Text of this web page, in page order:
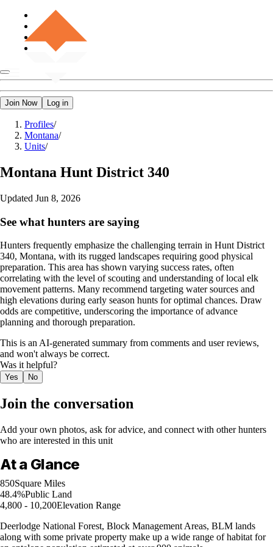
Join Now Log in
Profiles/
Montana/
Units/
Montana Hunt District 340
Updated Jun 8, 2026
See what hunters are saying
Hunters frequently emphasize the challenging terrain in Hunt District
340, Montana, with its rugged landscapes requiring good physical
preparation. This area has shown varying success rates, often
correlating with the level of scouting and understanding of local elk
movement patterns. Many recommend targeting water sources and
high elevations during early season hunts for optimal chances. Draw
odds are competitive, underscoring the importance of advance
planning and thorough preparation.
This is an AI-generated summary from comments and user reviews,
and won't always be correct.
Was it helpful?
Yes No
Join the conversation
Add your own photos, ask for advice, and connect with other hunters
who are interested in this unit
At a Glance
850Square Miles
48.4%Public Land
4,800 - 10,200Elevation Range
Deerlodge National Forest, Block Management Areas, BLM lands
along with some private property make up a wide range of habitat for